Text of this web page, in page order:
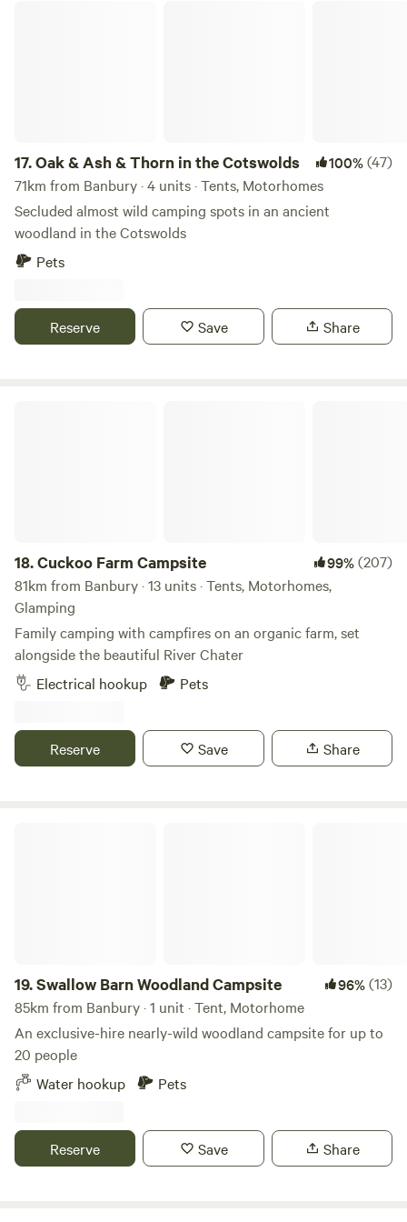
17.Oak & Ash & Thorn in the Cotswolds 100%(47)
71km from Banbury · 4 units · Tents, Motorhomes
Secluded almost wild camping spots in an ancient
woodland in the Cotswolds
Pets
Reserve Save Share
18.Cuckoo Farm Campsite 99%(207)
81km from Banbury · 13 units · Tents, Motorhomes,
Glamping
Family camping with campfires on an organic farm, set
alongside the beautiful River Chater
Electrical hookup
Pets
Reserve Save Share
19.Swallow Barn Woodland Campsite 96%(13)
85km from Banbury · 1 unit · Tent, Motorhome
An exclusive-hire nearly-wild woodland campsite for up to
20 people
Water hookup
Pets
Reserve Save Share